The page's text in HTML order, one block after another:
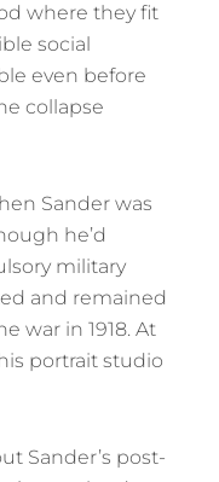
where they fit
social
even before
collapse
Sander was
he’d
military
and remained
war in 1918. At
portrait studio
Sander’s post-